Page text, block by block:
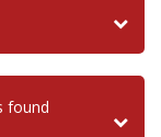
found